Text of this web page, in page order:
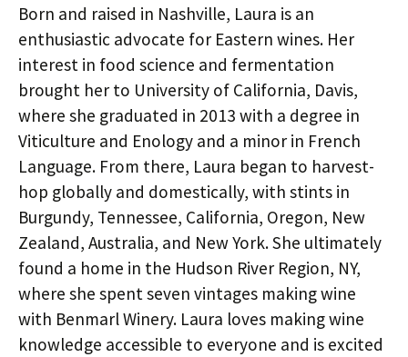
Born and raised in Nashville, Laura is an
enthusiastic advocate for Eastern wines. Her
interest in food science and fermentation
brought her to University of California, Davis,
where she graduated in 2013 with a degree in
Viticulture and Enology and a minor in French
Language. From there, Laura began to harvest-
hop globally and domestically, with stints in
Burgundy, Tennessee, California, Oregon, New
Zealand, Australia, and New York. She ultimately
found a home in the Hudson River Region, NY,
where she spent seven vintages making wine
with Benmarl Winery. Laura loves making wine
knowledge accessible to everyone and is excited